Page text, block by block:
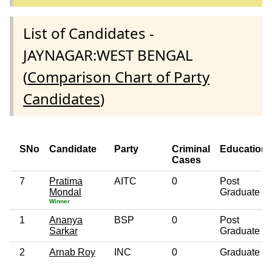
List of Candidates -
JAYNAGAR:WEST BENGAL
(Comparison Chart of Party
Candidates)
SNo Candidate Party
Criminal
Cases
Education
7
Pratima
Mondal
Winner
AITC 0
Post
Graduate
1
Ananya
Sarkar
BSP 0
Post
Graduate
2 Arnab Roy INC 0 Graduate